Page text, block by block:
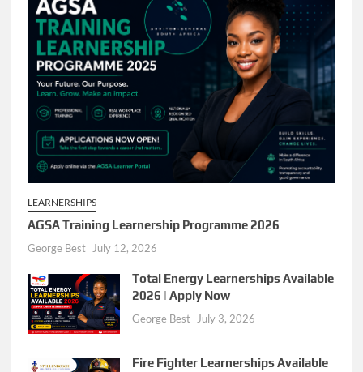
LEARNERSHIPS
AGSA Training Learnership Programme 2026
George Best July 12, 2026
Total Energy Learnerships Available
2026 | Apply Now
George Best July 3, 2026
Fire Fighter Learnerships Available